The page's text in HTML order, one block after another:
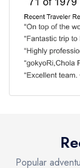
Popular